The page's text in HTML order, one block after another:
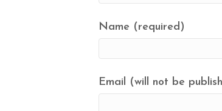
Name (required)
Email (will not be